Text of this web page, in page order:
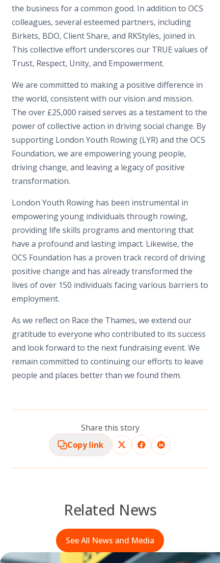
the business for a common good. In addition to OCS
colleagues, several esteemed partners, including
Birkets, BDO, Client Share, and RKStyles, joined in.
This collective effort underscores our TRUE values of
Trust, Respect, Unity, and Empowerment.
We are committed to making a positive difference in
the world, consistent with our vision and mission.
The over £25,000 raised serves as a testament to the
power of collective action in driving social change. By
supporting London Youth Rowing (LYR) and the OCS
Foundation, we are empowering young people,
driving change, and leaving a legacy of positive
transformation.
London Youth Rowing has been instrumental in
empowering young individuals through rowing,
providing life skills programs and mentoring that
have a profound and lasting impact. Likewise, the
OCS Foundation has a proven track record of driving
positive change and has already transformed the
lives of over 150 individuals facing various barriers to
employment.
As we reflect on Race the Thames, we extend our
gratitude to everyone who contributed to its success
and look forward to the next fundraising event. We
remain committed to continuing our efforts to leave
people and places better than we found them.
Share this story
Copy link
Related News
See All News and Media